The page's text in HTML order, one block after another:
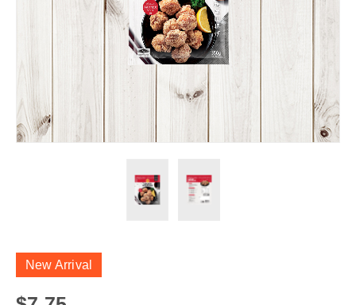
to
the
beginning
New Arrival